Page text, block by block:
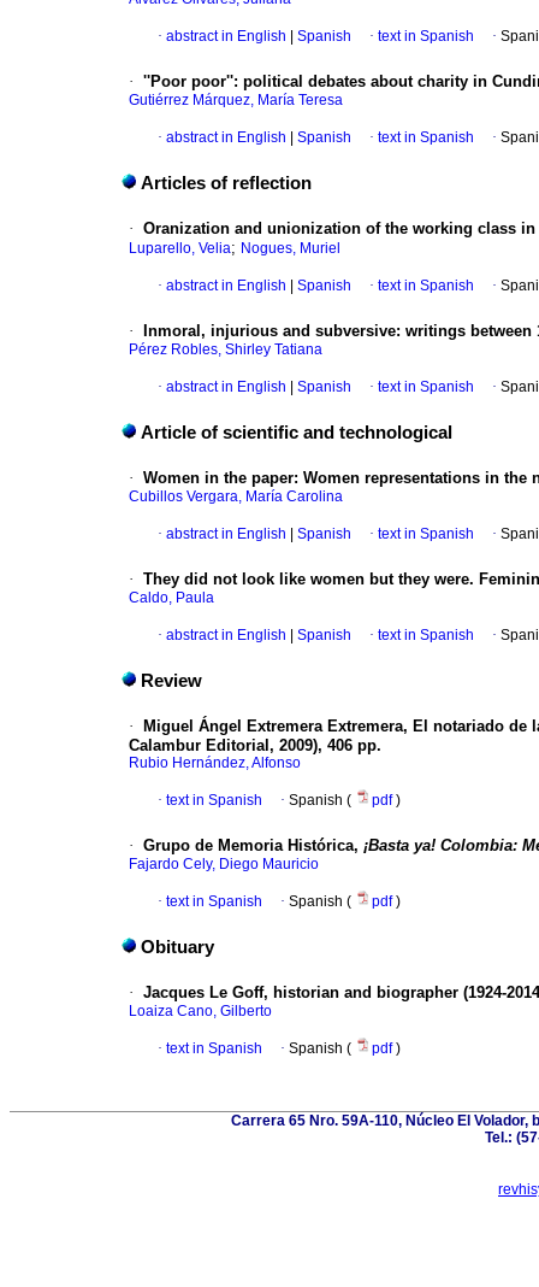
· abstract in English Spanish · text in Spanish ·
· ''Poor poor'': political debates about charity in
Gutiérrez Márquez, María Teresa
· abstract in English Spanish · text in Spanish ·
Articles of reflection
· Oranization and unionization of the working class in
Luparello, Velia; Nogues, Muriel
· abstract in English Spanish · text in Spanish ·
· Inmoral, injurious and subversive: writings between
Pérez Robles, Shirley Tatiana
· abstract in English Spanish · text in Spanish ·
Article of scientific and technological
· Women in the paper: Women representations in the
Cubillos Vergara, María Carolina
· abstract in English Spanish · text in Spanish ·
· They did not look like women but they were.
Caldo, Paula
· abstract in English Spanish · text in Spanish ·
Review
·
Miguel Ángel Extremera Extremera, El notariado
Calambur Editorial, 2009), 406 pp.
Rubio Hernández, Alfonso
· text in Spanish · Spanish ( pdf)
· Grupo de Memoria Histórica, ¡Basta ya! Colombia:
Fajardo Cely, Diego Mauricio
· text in Spanish · Spanish ( pdf)
Obituary
· Jacques Le Goff, historian and biographer (1924-
Loaiza Cano, Gilberto
· text in Spanish · Spanish ( pdf)
Carrera 65 Nro. 59A-110, Núcleo El Volador,
Tel.: